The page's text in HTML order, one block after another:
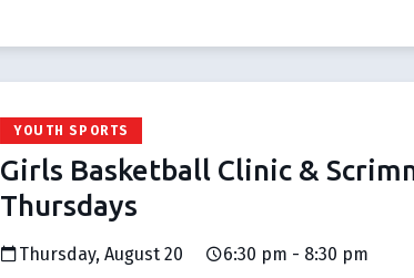
YOUTH SPORTS
Girls Basketball Clinic &
Thursdays
Thursday, August 20
6:30 pm - 8:30 pm